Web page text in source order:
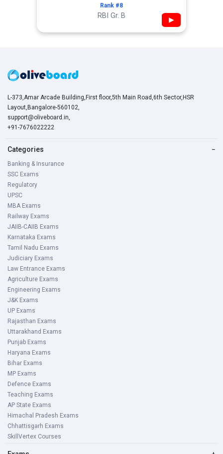
Rank #8
RBI Gr. B ▶
L-373,Amar Arcade Building,First floor,5th Main Road,6th Sector,HSR
Layout,Bangalore-560102,
support@oliveboard.in,
+91-7676022222
Categories −
Banking & Insurance
SSC Exams
Regulatory
UPSC
MBA Exams
Railway Exams
JAIIB-CAIIB Exams
Karnataka Exams
Tamil Nadu Exams
Judiciary Exams
Law Entrance Exams
Agriculture Exams
Engineering Exams
J&K Exams
UP Exams
Rajasthan Exams
Uttarakhand Exams
Punjab Exams
Haryana Exams
Bihar Exams
MP Exams
Defence Exams
Teaching Exams
AP State Exams
Himachal Pradesh Exams
Chhattisgarh Exams
SkillVertex Courses